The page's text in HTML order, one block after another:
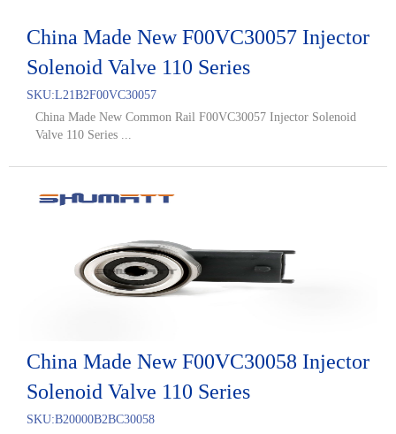
China Made New F00VC30057 Injector
Solenoid Valve 110 Series
SKU:L21B2F00VC30057
China Made New Common Rail F00VC30057 Injector Solenoid
Valve 110 Series ...
China Made New F00VC30058 Injector
Solenoid Valve 110 Series
SKU:B20000B2BC30058